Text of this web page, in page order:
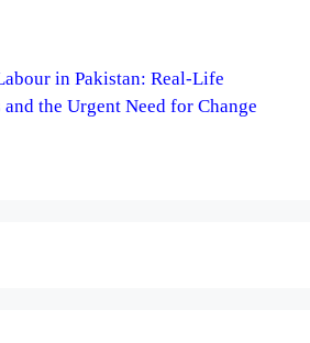
in Pakistan: Real-Life
and the Urgent Need for Change